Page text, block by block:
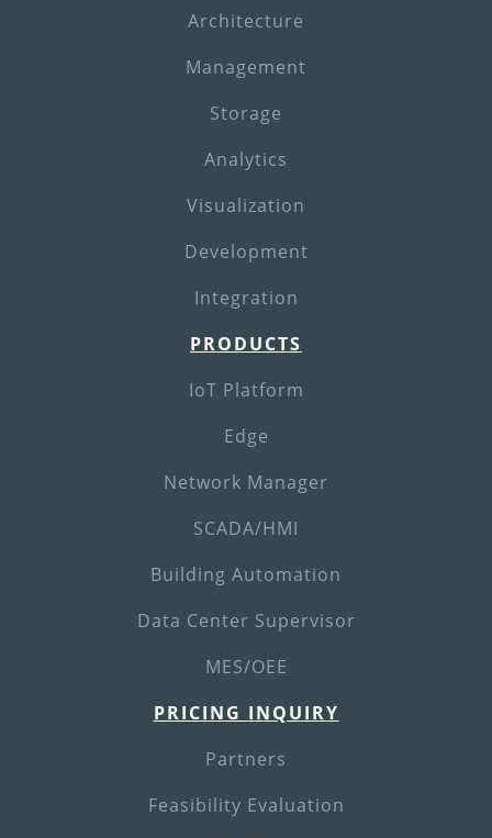
Architecture
Management
Storage
Analytics
Visualization
Development
Integration
PRODUCTS
IoT Platform
Edge
Network Manager
SCADA/HMI
Building Automation
Data Center Supervisor
MES/OEE
PRICING INQUIRY
Partners
Feasibility Evaluation